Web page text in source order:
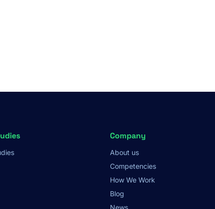
Company
About us
Competencies
How We Work
Blog
News